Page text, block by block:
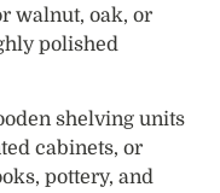
walnut, oak, or
polished
shelving units
cabinets, or
pottery, and